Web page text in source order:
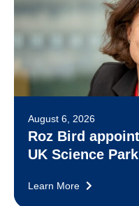
August 6, 2026
Roz Bird
UK Science
Learn More